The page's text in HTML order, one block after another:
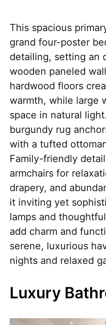
This spacious
grand four-poster
detailing, setting an
wooden paneled
hardwood floors
warmth, while large
space in natural
burgundy rug
with a tufted
Family-friendly
armchairs for
drapery, and
it inviting yet
lamps and
add charm and
serene, luxurious
nights and relaxed
Luxury